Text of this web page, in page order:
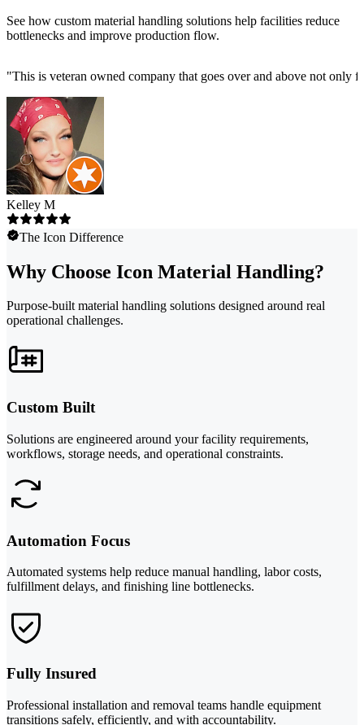
See how custom material handling solutions help facilities reduce
bottlenecks and improve production flow.
"This is veteran owned company that goes over and above not only
Kelley M
The Icon Difference
Why Choose Icon Material Handling?
Purpose-built material handling solutions designed around real
operational challenges.
Custom Built
Solutions are engineered around your facility requirements,
workflows, storage needs, and operational constraints.
Automation Focus
Automated systems help reduce manual handling, labor costs,
fulfillment delays, and finishing line bottlenecks.
Fully Insured
Professional installation and removal teams handle equipment
transitions safely, efficiently, and with accountability.